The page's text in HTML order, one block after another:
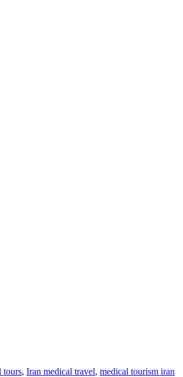
tours, Iran medical travel, medical tourism iran